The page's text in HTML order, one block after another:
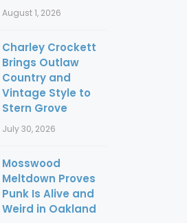
August 1, 2026
Charley Crockett
Brings Outlaw
Country and
Vintage Style to
Stern Grove
July 30, 2026
Mosswood
Meltdown Proves
Punk Is Alive and
Weird in Oakland